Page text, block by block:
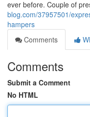
ever before. Couple of
blog.com/37957501/
hampers
Comments
Comments
Submit a Comment
No HTML